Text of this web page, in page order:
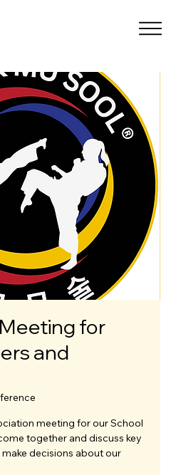
for
and
meeting for our School
together and discuss key
decisions about our